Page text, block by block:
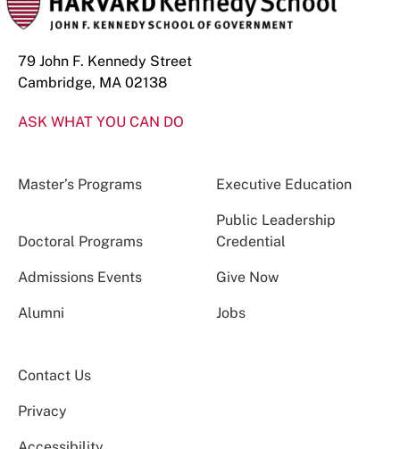
79 John F. Kennedy Street
Cambridge, MA 02138
ASK WHAT YOU CAN DO
Master’s Programs Executive Education
Doctoral Programs
Public Leadership
Credential
Admissions Events Give Now
Alumni Jobs
Contact Us
Privacy